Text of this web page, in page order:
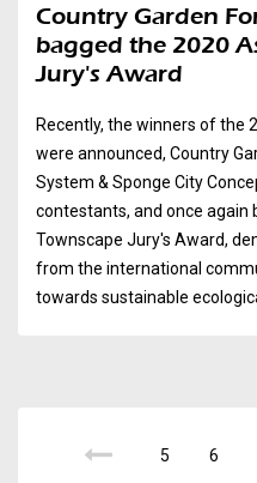
Country Garden
bagged the 2020
Jury's Award
Recently, the winners of the
were announced, Country
System & Sponge City
contestants, and once again
Townscape Jury's Award,
from the international
towards sustainable
5 6